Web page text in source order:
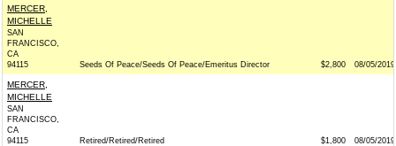
MERCER,
MICHELLE
SAN
FRANCISCO,
CA
94115
Seeds Of Peace/Seeds Of Peace/Emeritus Director $2,800 08/05/2019
MERCER,
MICHELLE
SAN
FRANCISCO,
CA
94115
Retired/Retired/Retired $1,800 08/05/2019